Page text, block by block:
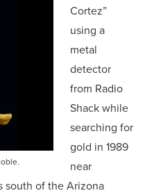
Cortez”
using a
metal
detector
from Radio
Shack while
searching for
gold in 1989
near
south of the Arizona